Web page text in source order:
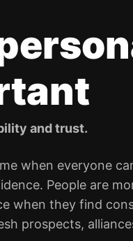
and trust.
when everyone
People are
when they find
prospects,